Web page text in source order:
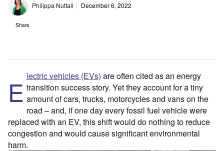
Philippa Nuttall December 6, 2022
Share
E lectric vehicles (EVs) are often cited as an energy
transition success story. Yet they account for a tiny
amount of cars, trucks, motorcycles and vans on the
road – and, if one day every fossil fuel vehicle were
replaced with an EV, this shift would do nothing to reduce
congestion and would cause significant environmental
harm.